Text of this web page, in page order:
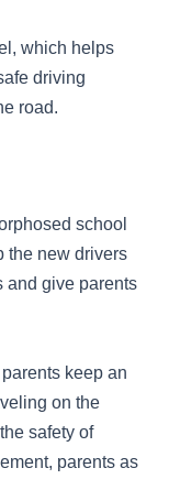
which helps
driving
road.
school
the new drivers
and give parents
keep an
on the
safety of
parents as